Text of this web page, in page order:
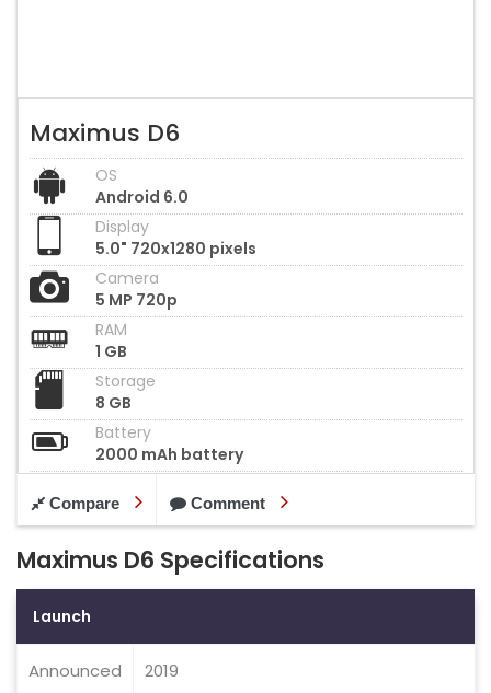
Maximus D6
OS
Android 6.0
Display
5.0" 720x1280 pixels
Camera
5 MP 720p
RAM
1 GB
Storage
8 GB
Battery
2000 mAh battery
Compare Comment
Maximus D6 Specifications
Launch
Announced 2019